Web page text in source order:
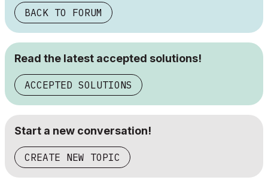
BACK TO FORUM
Read the latest accepted solutions!
ACCEPTED SOLUTIONS
Start a new conversation!
CREATE NEW TOPIC